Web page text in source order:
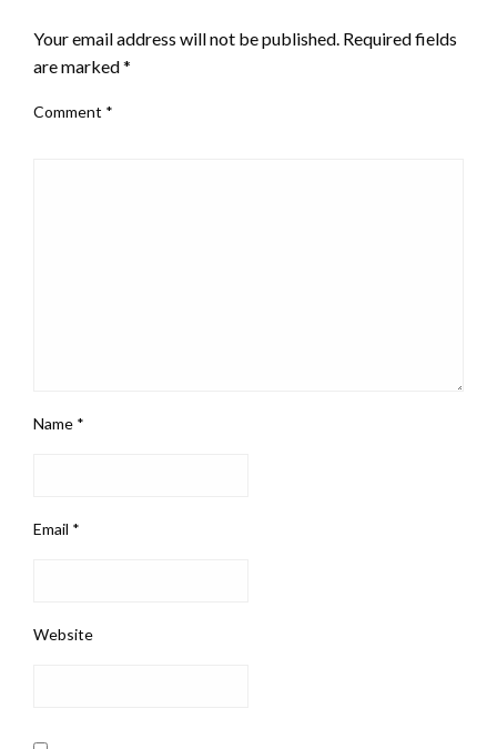
Your email address will not be published. Required fields
are marked*
Comment *
Name *
Email *
Website